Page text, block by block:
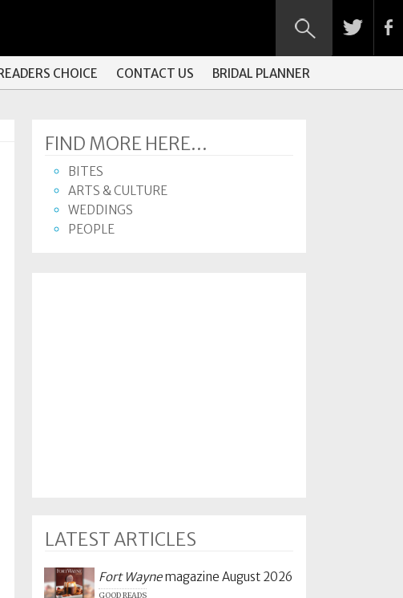
CHOICE CONTACT US BRIDAL PLANNER
FIND MORE HERE...
BITES
ARTS & CULTURE
WEDDINGS
PEOPLE
LATEST ARTICLES
Fort Waynemagazine August 2026
GOOD READS